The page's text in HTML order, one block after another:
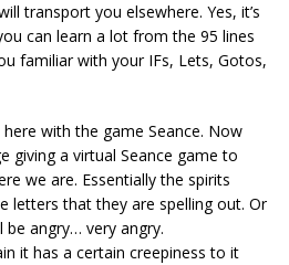
transport you elsewhere. Yes, it’s
can learn a lot from the 95 lines
familiar with your IFs, Lets, Gotos,
with the game Seance. Now
giving a virtual Seance game to
we are. Essentially the spirits
letters that they are spelling out. Or
angry… very angry.
it has a certain creepiness to it